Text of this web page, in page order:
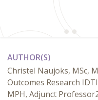
AUTHOR(S)
Christel Naujoks, MSc,
Outcomes Research
MPH, Adjunct